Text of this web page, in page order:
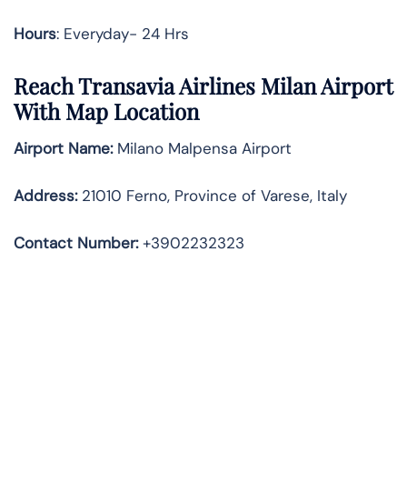
Hours: Everyday- 24 Hrs
Reach Transavia Airlines Milan Airport
With Map Location
Airport Name:Milano Malpensa Airport
Address:21010 Ferno, Province of Varese, Italy
Contact Number:+3902232323